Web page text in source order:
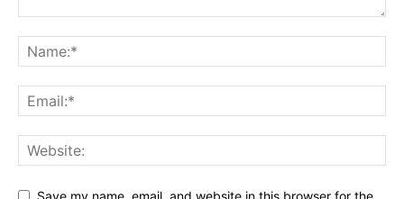
Save my name, email, and website in this browser for the